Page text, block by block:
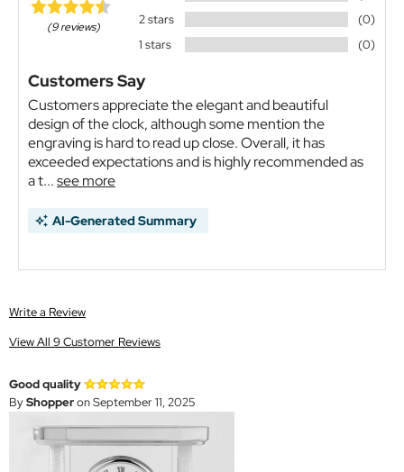
(9 reviews)
2 stars
(0)
1 stars
(0)
Customers Say
Customers appreciate the elegant and beautiful
design of the clock, although some mention the
engraving is hard to read up close. Overall, it has
exceeded expectations and is highly recommended as
a t...see more
AI-Generated Summary
Write a Review
View All 9 Customer Reviews
Good quality
ByShopperon September 11, 2025